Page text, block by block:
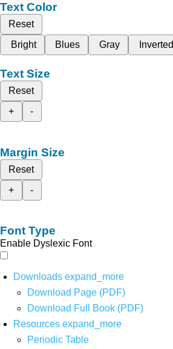
Text Color
Reset
Bright
Blues Gray Inverted
Text Size
Reset
+
-
Margin Size
Reset
+
-
Font Type
Enable Dyslexic Font
Downloads expand_more
Download Page (PDF)
Download Full Book (PDF)
Resources expand_more
Periodic Table